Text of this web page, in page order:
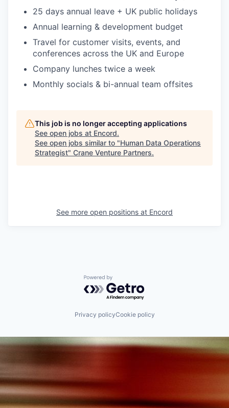
25 days annual leave + UK public holidays
Annual learning & development budget
Travel for customer visits, events, and
conferences across the UK and Europe
Company lunches twice a week
Monthly socials & bi-annual team offsites
This job is no longer accepting applications
See open jobs at Encord.
See open jobs similar to "Human Data Operations
Strategist" Crane Venture Partners.
See more open positions at Encord
Powered by Getro.com
Privacy policyCookie policy